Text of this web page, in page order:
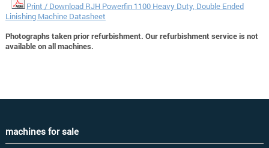
Print / Download RJH Powerfin 1100 Heavy Duty, Double Ended
Linishing Machine Datasheet
Photographs taken prior refurbishment. Our refurbishment service is not
available on all machines.
machines for sale